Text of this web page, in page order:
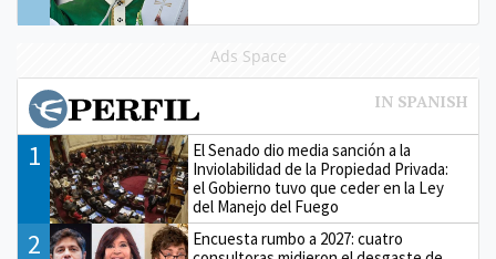
Ads Space
1
El Senado dio media sanción a la
Inviolabilidad de la Propiedad Privada:
el Gobierno tuvo que ceder en la Ley
del Manejo del Fuego
2
Encuesta rumbo a 2027: cuatro